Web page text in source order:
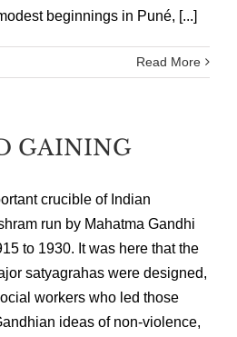
beginnings in Puné, [...]
Read More
GAINING
crucible of Indian
run by Mahatma Gandhi
to 1930. It was here that the
satyagrahas were designed,
workers who led those
ideas of non-violence,